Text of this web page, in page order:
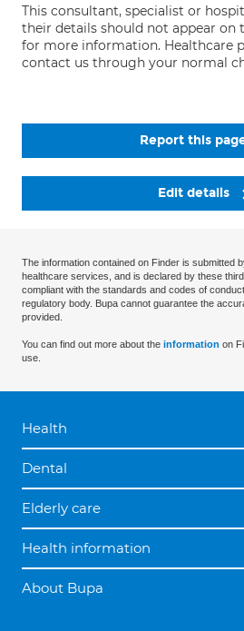
This consultant, specialist or
their details should not appear on
for more information. Healthcare
contact us through your normal
Report this
Edit details
The information contained on Finder is submitted
healthcare services, and is declared by these
compliant with the standards and codes of
regulatory body. Bupa cannot guarantee the
provided.
You can find out more about the information on
use.
Health
Dental
Elderly care
Health information
About Bupa